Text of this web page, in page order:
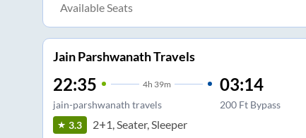
Available Seats
Jain Parshwanath Travels
22:35 4h 39m
jain-parshwanath travels
03:14
200 Ft Bypass
3.3 2+1, Seater, Sleeper